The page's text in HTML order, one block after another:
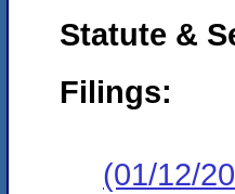
Statute &
Filings:
(01/12/